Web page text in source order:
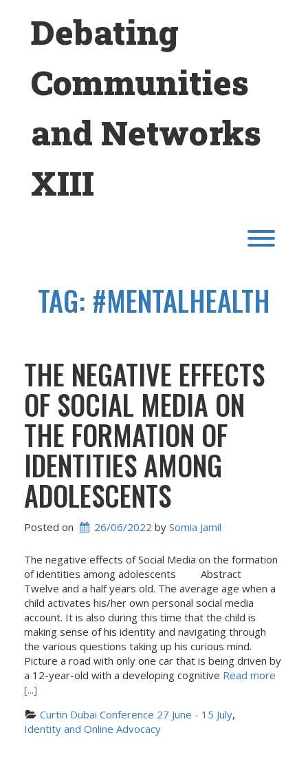
Debating
Communities
and Networks
XIII
TAG: #MENTALHEALTH
THE NEGATIVE EFFECTS
OF SOCIAL MEDIA ON
THE FORMATION OF
IDENTITIES AMONG
ADOLESCENTS
Posted on 26/06/2022 by Somia Jamil
The negative effects of Social Media on the formation
of identities among adolescents Abstract
Twelve and a half years old. The average age when a
child activates his/her own personal social media
account. It is also during this time that the child is
making sense of his identity and navigating through
the various questions taking up his curious mind.
Picture a road with only one car that is being driven by
a 12-year-old with a developing cognitive Read more
[...]
Curtin Dubai Conference 27 June - 15 July
Identity and Online Advocacy